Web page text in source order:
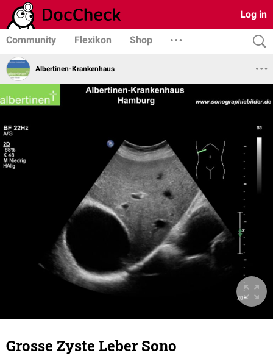
Log in
Community Flexikon Shop
Albertinen-Krankenhaus
Grosse Zyste Leber Sono